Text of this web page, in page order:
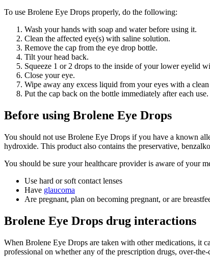
To use Brolene Eye Drops properly, do the following:
Wash your hands with soap and water before using it.
Clean the affected eye(s) with saline solution.
Remove the cap from the eye drop bottle.
Tilt your head back.
Squeeze 1 or 2 drops to the inside of your lower eyelid
Close your eye.
Wipe away any excess liquid from your eyes with a clean
Put the cap back on the bottle immediately after each use.
Before using Brolene Eye Drops
You should not use Brolene Eye Drops if you have a known
hydroxide. This product also contains the preservative,
You should be sure your healthcare provider is aware of your
Use hard or soft contact lenses
Have glaucoma
Are pregnant, plan on becoming pregnant, or are
Brolene Eye Drops drug interactions
When Brolene Eye Drops are taken with other medications, it
professional on whether any of the prescription drugs, over-